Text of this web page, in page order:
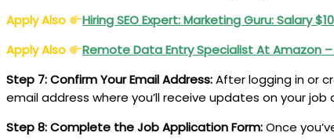
Apply Also
Hiring SEO Expert: Marketing Guru: Salary
Apply Also
Remote Data Entry SpecialistAt Amazon
Step 7: Confirm Your Email Address:After logging in or
email address where you’ll receive updates on your
Step 8: Complete the Job Application Form:Once